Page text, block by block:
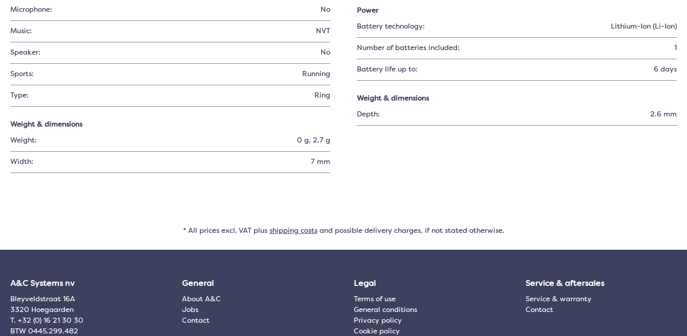
Microphone: No
Music: NVT
Speaker: No
Sports: Running
Type: Ring
Power
Battery technology: Lithium-Ion (Li-Ion)
Number of batteries included: 1
Battery life up to: 6 days
Weight & dimensions
Depth:
2.6 mm
Weight & dimensions
Weight: 0 g, 2.7 g
Width: 7 mm
* All prices excl. VAT plus shipping costsand possible delivery charges, if not stated otherwise.
A&C Systems nv
Bleyveldstraat 16A
3320 Hoegaarden
T. +32 (0) 16 21 30 30
BTW 0445.299.482
General
About A&C
Jobs
Contact
Legal
Terms of use
General conditions
Privacy policy
Cookie policy
Service & aftersales
Service & warranty
Contact